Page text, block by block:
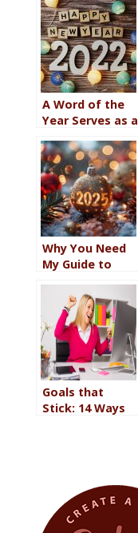
A Word of the
Year Serves as a
Your Journey
Through 2022
Why You Need
My Guide to
Your 2025 Word
of the Year
Goals that
Stick: 14 Ways